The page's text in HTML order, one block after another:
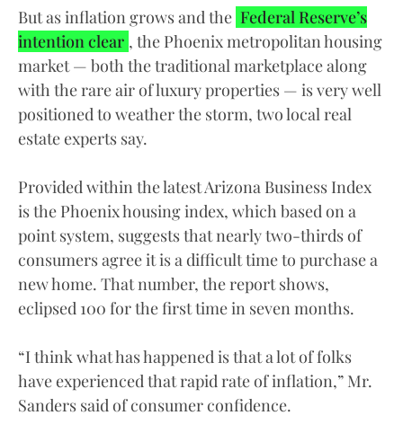
But as inflation grows and the Federal Reserve’s
intention clear , the Phoenix metropolitan housing
market — both the traditional marketplace along
with the rare air of luxury properties — is very well
positioned to weather the storm, two local real
estate experts say.
Provided within the latest Arizona Business Index
is the Phoenix housing index, which based on a
point system, suggests that nearly two-thirds of
consumers agree it is a difficult time to purchase a
new home. That number, the report shows,
eclipsed 100 for the first time in seven months.
“I think what has happened is that a lot of folks
have experienced that rapid rate of inflation,” Mr.
Sanders said of consumer confidence.